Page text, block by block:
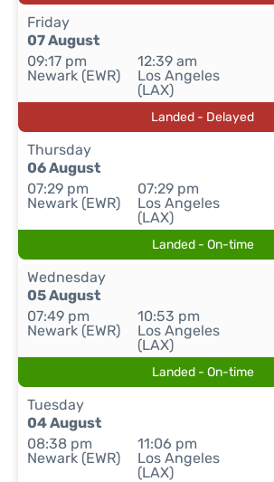
Friday
07 August
09:17 pm
Newark (EWR)
12:39 am
Los Angeles
(LAX)
Landed - Delayed
Thursday
06 August
07:29 pm
Newark (EWR)
07:29 pm
Los Angeles
(LAX)
Landed - On-time
Wednesday
05 August
07:49 pm
Newark (EWR)
10:53 pm
Los Angeles
(LAX)
Landed - On-time
Tuesday
04 August
08:38 pm
Newark (EWR)
11:06 pm
Los Angeles
(LAX)